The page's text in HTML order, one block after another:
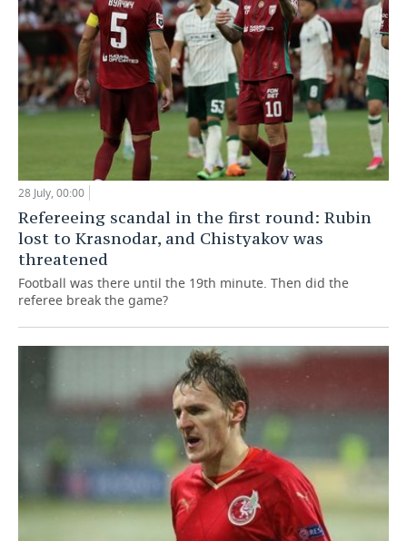
28 July, 00:00
Refereeing scandal in the first round: Rubin
lost to Krasnodar, and Chistyakov was
threatened
Football was there until the 19th minute. Then did the
referee break the game?